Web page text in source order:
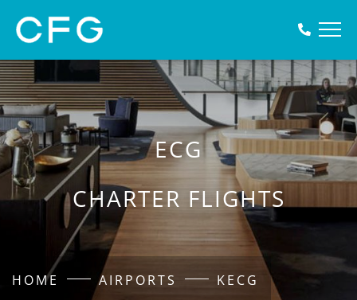
ECG
CHARTER FLIGHTS
HOME AIRPORTS KECG